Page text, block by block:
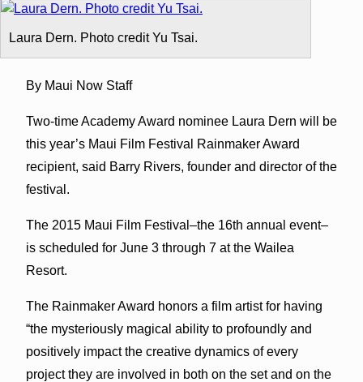
Laura Dern. Photo credit Yu Tsai.
By Maui Now Staff
Two-time Academy Award nominee Laura Dern will be
this year’s Maui Film Festival Rainmaker Award
recipient, said Barry Rivers, founder and director of the
festival.
The 2015 Maui Film Festival–the 16th annual event–
is scheduled for June 3 through 7 at the Wailea
Resort.
The Rainmaker Award honors a film artist for having
“the mysteriously magical ability to profoundly and
positively impact the creative dynamics of every
project they are involved in both on the set and on the